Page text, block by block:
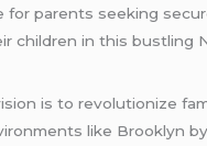
for parents seeking
children in this bustling
is to revolutionize
like Brooklyn